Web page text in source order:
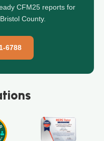
CFM25 reports for
County.
6788